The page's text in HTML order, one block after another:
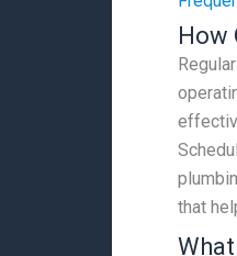
How
that